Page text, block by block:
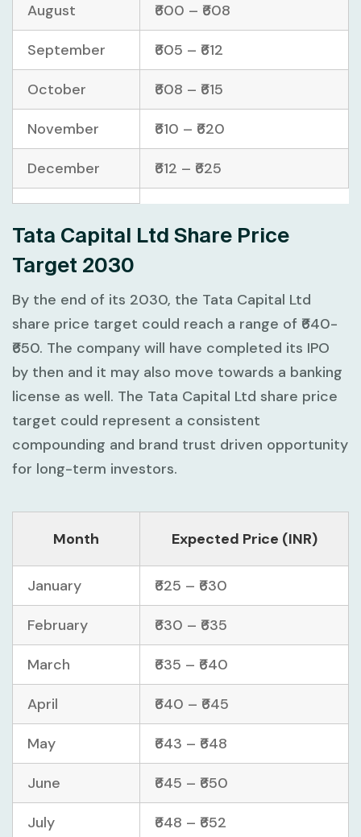
August ₹600 – ₹608
September ₹605 – ₹612
October ₹608 – ₹615
November ₹610 – ₹620
December ₹612 – ₹625
Tata Capital Ltd Share Price
Target 2030
By the end of its 2030, the Tata Capital Ltd
share price target could reach a range of ₹640-
₹650. The company will have completed its IPO
by then and it may also move towards a banking
license as well. The Tata Capital Ltd share price
target could represent a consistent
compounding and brand trust driven opportunity
for long-term investors.
Month Expected Price (INR)
January ₹625 – ₹630
February ₹630 – ₹635
March ₹635 – ₹640
April ₹640 – ₹645
May ₹643 – ₹648
June ₹645 – ₹650
July ₹648 – ₹652